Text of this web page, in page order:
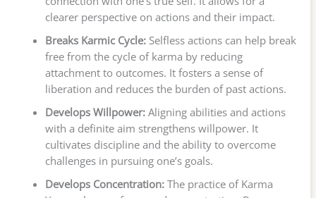
clearer perspective on actions and their impact.
Breaks Karmic Cycle:Selfless actions can help break
free from the cycle of karma by reducing
attachment to outcomes. It fosters a sense of
liberation and reduces the burden of past actions.
Develops Willpower:Aligning abilities and actions
with a definite aim strengthens willpower. It
cultivates discipline and the ability to overcome
challenges in pursuing one’s goals.
Develops Concentration:The practice of Karma